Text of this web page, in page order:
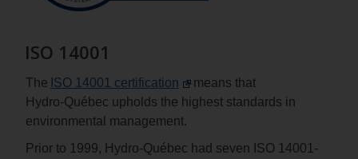
ISO 14001
The ISO 14001 certification
means that
Hydro‑Québec upholds the highest standards in
environmental management.
Prior to 1999, Hydro‑Québec had seven ISO 14001-